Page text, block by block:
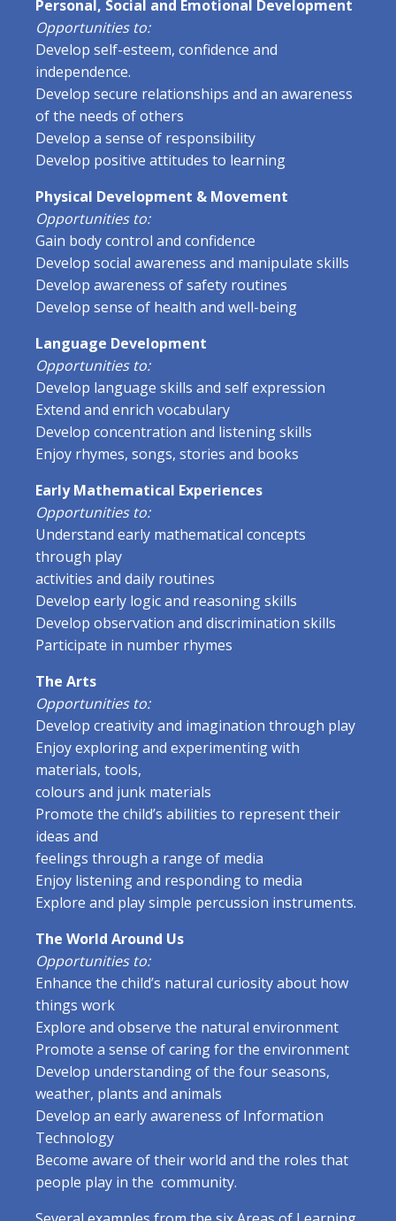
Personal, Social and Emotional Development
Opportunities to:
Develop self-esteem, confidence and
independence.
Develop secure relationships and an awareness
of the needs of others
Develop a sense of responsibility
Develop positive attitudes to learning
Physical Development & Movement
Opportunities to:
Gain body control and confidence
Develop social awareness and manipulate skills
Develop awareness of safety routines
Develop sense of health and well-being
Language Development
Opportunities to:
Develop language skills and self expression
Extend and enrich vocabulary
Develop concentration and listening skills
Enjoy rhymes, songs, stories and books
Early Mathematical Experiences
Opportunities to:
Understand early mathematical concepts
through play
activities and daily routines
Develop early logic and reasoning skills
Develop observation and discrimination skills
Participate in number rhymes
The Arts
Opportunities to:
Develop creativity and imagination through play
Enjoy exploring and experimenting with
materials, tools,
colours and junk materials
Promote the child’s abilities to represent their
ideas and
feelings through a range of media
Enjoy listening and responding to media
Explore and play simple percussion instruments.
The World Around Us
Opportunities to:
Enhance the child’s natural curiosity about how
things work
Explore and observe the natural environment
Promote a sense of caring for the environment
Develop understanding of the four seasons,
weather, plants and animals
Develop an early awareness of Information
Technology
Become aware of their world and the roles that
people play in the community.